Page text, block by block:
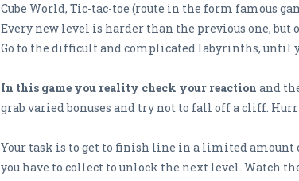
Cube World, Tic-tac-toe (route in the form famous
Every new level is harder than the previous one,
Go to the difficult and complicated labyrinths, until
In this game you reality check your reaction and
grab varied bonuses and try not to fall off a cliff.
Your task is to get to finish line in a limited amount
you have to collect to unlock the next level. Watch